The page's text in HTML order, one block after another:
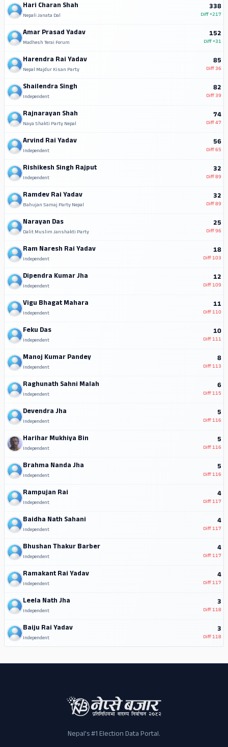
Hari Charan Shah
Nepali Janata Dal
338
Diff+217
Amar Prasad Yadav
Madhesh Terai Forum
152
Diff+31
Harendra Rai Yadav
Nepal Majdur Kisan Party
85
Diff36
Shailendra Singh
Independent
82
Diff39
Rajnarayan Shah
Naya Shakti Party Nepal
74
Diff47
Arvind Rai Yadav
Independent
56
Diff65
Rishikesh Singh Rajput
Independent
32
Diff89
Ramdev Rai Yadav
Bahujan Samaj Party Nepal
32
Diff89
Narayan Das
Dalit Muslim Janshakti Party
25
Diff96
Ram Naresh Rai Yadav
Independent
18
Diff103
Dipendra Kumar Jha
Independent
12
Diff109
Vigu Bhagat Mahara
Independent
11
Diff110
Feku Das
Independent
10
Diff111
Manoj Kumar Pandey
Independent
8
Diff113
Raghunath Sahni Malah
Independent
6
Diff115
Devendra Jha
Independent
5
Diff116
Harihar Mukhiya Bin
Independent
5
Diff116
Brahma Nanda Jha
Independent
5
Diff116
Rampujan Rai
Independent
4
Diff117
Baidha Nath Sahani
Independent
4
Diff117
Bhushan Thakur Barber
Independent
4
Diff117
Ramakant Rai Yadav
Independent
4
Diff117
Leela Nath Jha
Independent
3
Diff118
Baiju Rai Yadav
Independent
3
Diff118
Nepal's #1 Election Data Portal.